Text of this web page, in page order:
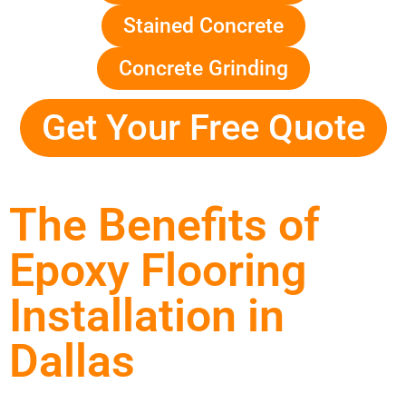
Stained Concrete
Concrete Grinding
Get Your Free Quote
The Benefits of
Epoxy Flooring
Installation in
Dallas